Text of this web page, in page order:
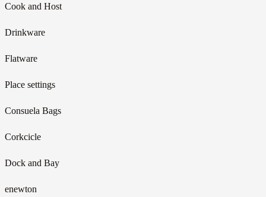
Cook and Host
Drinkware
Flatware
Place settings
Consuela Bags
Corkcicle
Dock and Bay
enewton